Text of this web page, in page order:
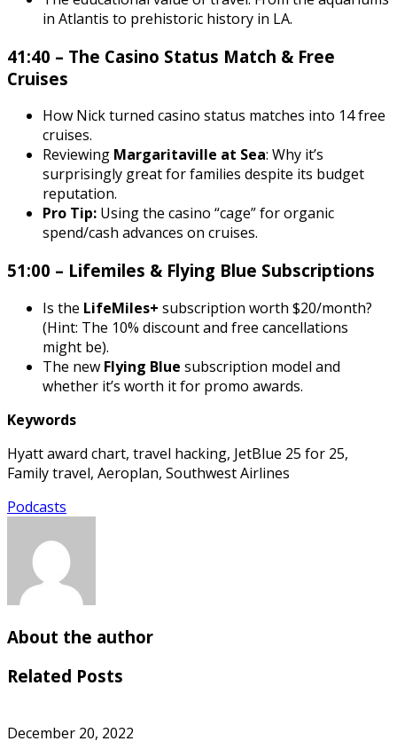
in Atlantis to prehistoric history in LA.
41:40 – The Casino Status Match & Free
Cruises
How Nick turned casino status matches into 14 free
cruises.
Reviewing Margaritaville at Sea: Why it’s
surprisingly great for families despite its budget
reputation.
Pro Tip: Using the casino “cage” for organic
spend/cash advances on cruises.
51:00 – Lifemiles & Flying Blue Subscriptions
Is the LifeMiles+ subscription worth $20/month?
(Hint: The 10% discount and free cancellations
might be).
The new Flying Blue subscription model and
whether it’s worth it for promo awards.
Keywords
Hyatt award chart, travel hacking, JetBlue 25 for 25,
Family travel, Aeroplan, Southwest Airlines
Podcasts
About the author
Related Posts
December 20, 2022